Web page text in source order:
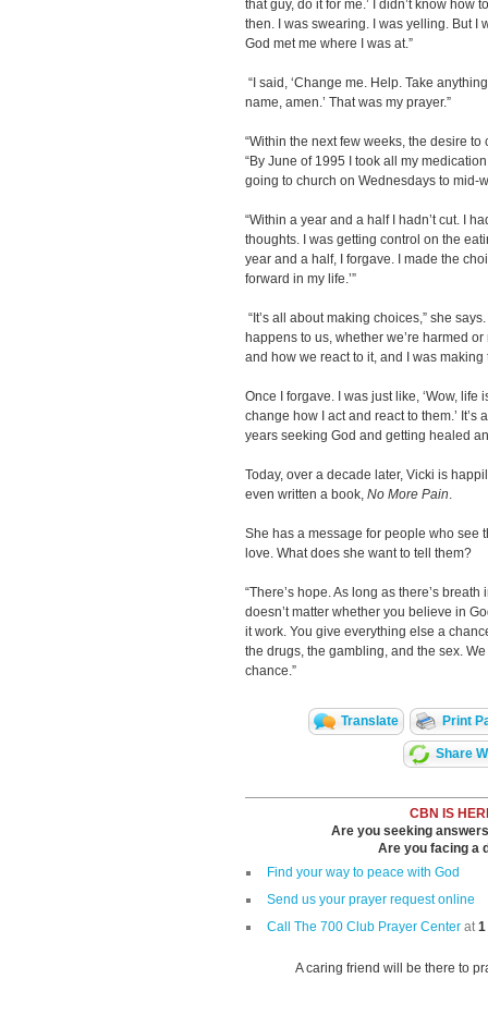
that guy, do it for me.’ I didn’t know how
then. I was swearing. I was yelling. But I
God met me where I was at.”
“I said, ‘Change me. Help. Take
name, amen.’ That was my prayer.”
“Within the next few weeks, the desire
“By June of 1995 I took all my
going to church on Wednesdays to mid-
“Within a year and a half I hadn’t cut. I
thoughts. I was getting control on the
year and a half, I forgave. I made the
forward in my life.’”
“It’s all about making choices,” she
happens to us, whether we’re harmed
and how we react to it, and I was making
Once I forgave. I was just like, ‘Wow,
change how I act and react to them.’
years seeking God and getting healed
Today, over a decade later, Vicki is
even written a book, No More Pain.
She has a message for people who see
love. What does she want to tell them?
“There’s hope. As long as there’s
doesn’t matter whether you believe in
it work. You give everything else a
the drugs, the gambling, and the sex.
chance.”
Translate Print
Share
CBN IS
Are you seeking
Are you facing a
Find your way to peace with God
Send us your prayer request online
Call The 700 Club Prayer Center at1
A caring friend will be there to